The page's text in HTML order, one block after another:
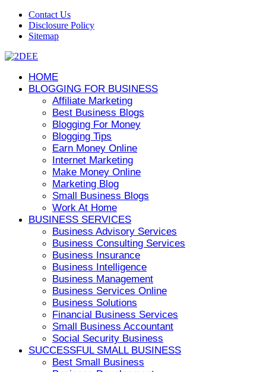
Contact Us
Disclosure Policy
Sitemap
HOME
BLOGGING FOR BUSINESS
Affiliate Marketing
Best Business Blogs
Blogging For Money
Blogging Tips
Earn Money Online
Internet Marketing
Make Money Online
Marketing Blog
Small Business Blogs
Work At Home
BUSINESS SERVICES
Business Advisory Services
Business Consulting Services
Business Insurance
Business Intelligence
Business Management
Business Services Online
Business Solutions
Financial Business Services
Small Business Accountant
Social Security Business
SUCCESSFUL SMALL BUSINESS
Best Small Business